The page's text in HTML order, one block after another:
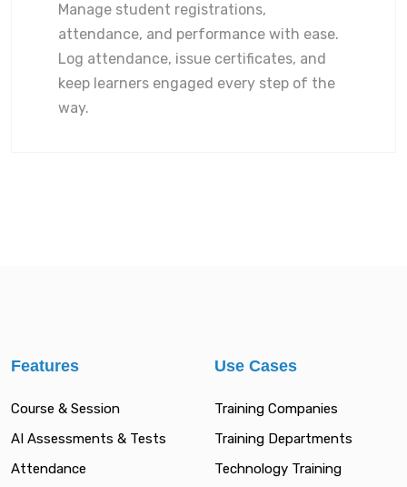
Manage student registrations,
attendance, and performance with ease.
Log attendance, issue certificates, and
keep learners engaged every step of the
way.
Features
Course & Session
AI Assessments & Tests
Attendance
Use Cases
Training Companies
Training Departments
Technology Training